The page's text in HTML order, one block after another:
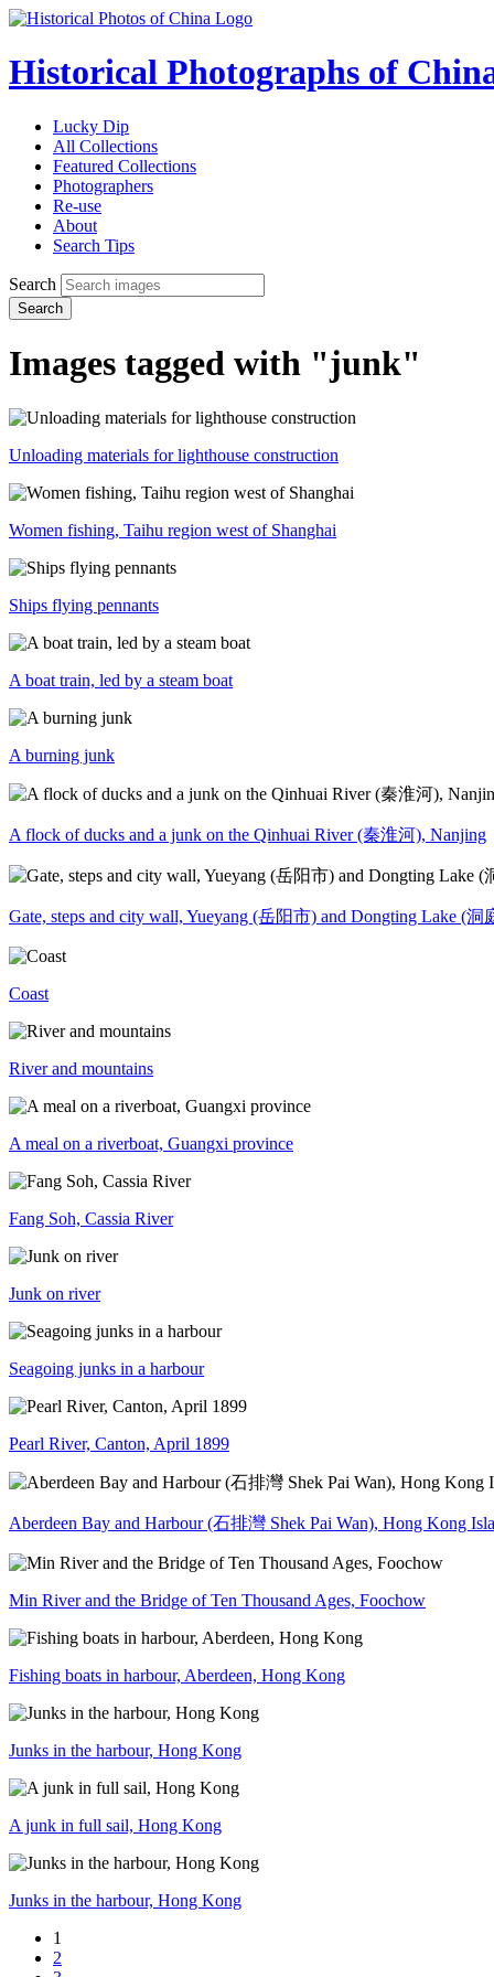
Historical Photographs of
Lucky Dip
All Collections
Featured Collections
Photographers
Re-use
About
Search Tips
Search
Search
Images tagged with "junk"
Unloading materials for lighthouse construction
Women fishing, Taihu region west of Shanghai
Ships flying pennants
A boat train, led by a steam boat
A burning junk
A flock of ducks and a junk on the Qinhuai River (秦淮河), Nanjing
Gate, steps and city wall, Yueyang (岳阳市) and Dongting Lake (洞
Coast
River and mountains
A meal on a riverboat, Guangxi province
Fang Soh, Cassia River
Junk on river
Seagoing junks in a harbour
Pearl River, Canton, April 1899
Aberdeen Bay and Harbour (石排灣 Shek Pai Wan), Hong Kong
Min River and the Bridge of Ten Thousand Ages, Foochow
Fishing boats in harbour, Aberdeen, Hong Kong
Junks in the harbour, Hong Kong
A junk in full sail, Hong Kong
Junks in the harbour, Hong Kong
1
2